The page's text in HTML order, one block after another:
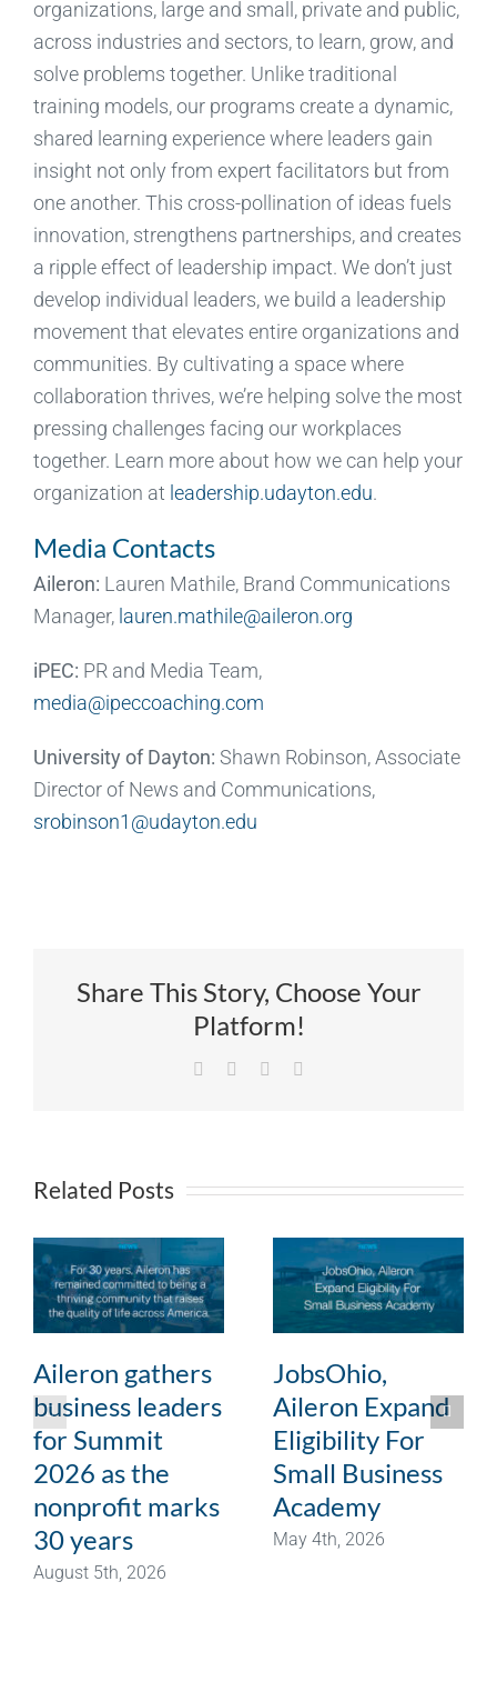
organizations, large and small, private and public,
across industries and sectors, to learn, grow, and
solve problems together. Unlike traditional
training models, our programs create a dynamic,
shared learning experience where leaders gain
insight not only from expert facilitators but from
one another. This cross-pollination of ideas fuels
innovation, strengthens partnerships, and creates
a ripple effect of leadership impact. We don’t just
develop individual leaders, we build a leadership
movement that elevates entire organizations and
communities. By cultivating a space where
collaboration thrives, we’re helping solve the most
pressing challenges facing our workplaces
together. Learn more about how we can help your
organization at leadership.udayton.edu.
Media Contacts
Aileron: Lauren Mathile, Brand Communications
Manager, lauren.mathile@aileron.org
iPEC: PR and Media Team,
media@ipeccoaching.com
University of Dayton: Shawn Robinson, Associate
Director of News and Communications,
srobinson1@udayton.edu
Share This Story, Choose Your
Platform!
Facebook LinkedIn
Related Posts
Aileron gathers
business leaders
for Summit
2026 as the
nonprofit marks
30 years
August 5th, 2026
JobsOhio,
Aileron Expand
Eligibility For
Small Business
Academy
May 4th, 2026